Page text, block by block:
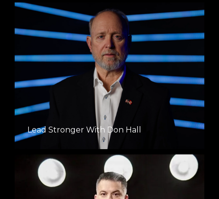
Lead Stronger With Don Hall